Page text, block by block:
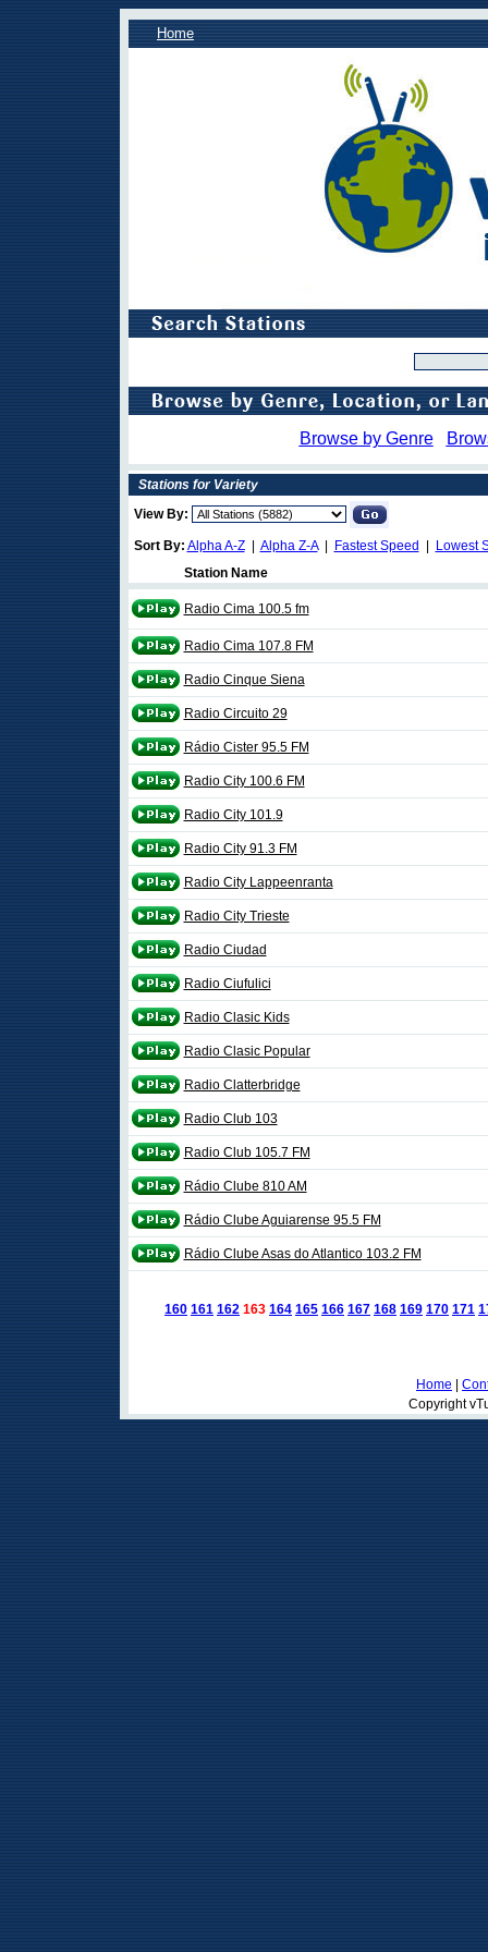
Home
Browse by Genre
Stations for Variety
View By:
Sort By: Alpha A-Z| Alpha Z-A| Fastest Speed
Lowest
Station Name
Radio Cima 100.5 fm
Radio Cima 107.8 FM
Radio Cinque Siena
Radio Circuito 29
Rádio Cister 95.5 FM
Radio City 100.6 FM
Radio City 101.9
Radio City 91.3 FM
Radio City Lappeenranta
Radio City Trieste
Radio Ciudad
Radio Ciufulici
Radio Clasic Kids
Radio Clasic Popular
Radio Clatterbridge
Radio Club 103
Radio Club 105.7 FM
Rádio Clube 810 AM
Rádio Clube Aguiarense 95.5 FM
Rádio Clube Asas do Atlantico 103.2 FM
160 161 162 163 164 165 166 167 168 169 170 171
Home
Copyright